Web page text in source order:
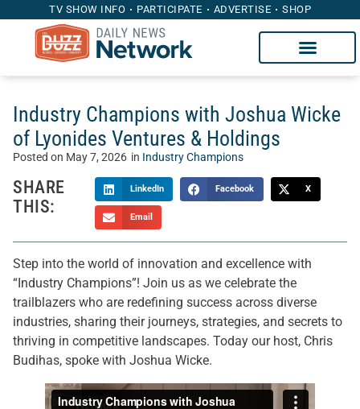
TV SHOW INFO PARTICIPATE ADVERTISE SHOP
Industry Champions with Joshua Wicke
of Lyonides Ventures & Holdings
Posted on May 7, 2026 in Industry Champions
SHARE
THIS:
LinkedIn Facebook X
Email
Step into the world of innovation and excellence with
“Industry Champions”! Join us as we celebrate the
trailblazers who are redefining success across diverse
industries, sharing their journeys, strategies, and secrets to
thriving in competitive landscapes. Today our host, Chris
Budihas, spoke with Joshua Wicke.